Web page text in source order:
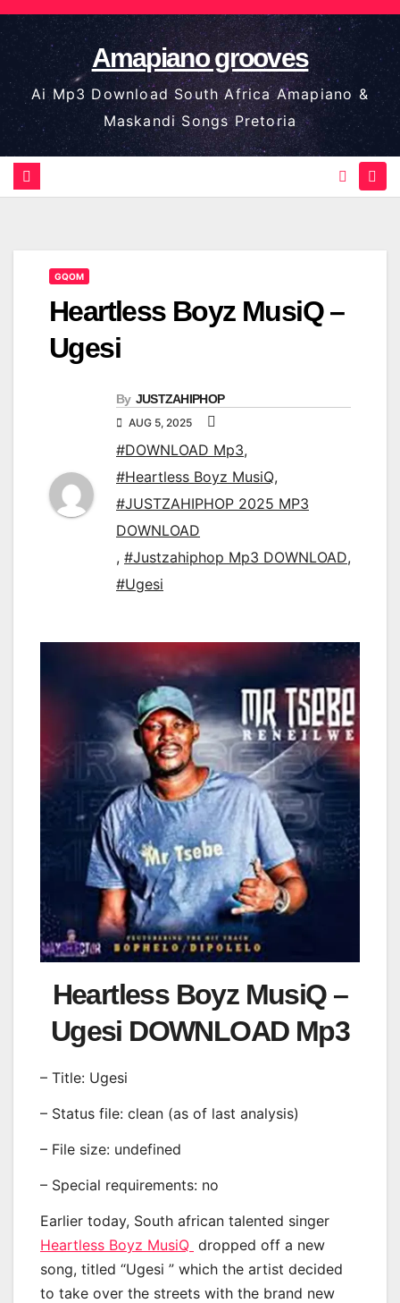
Skip
to
content
Amapiano grooves
Ai Mp3 Download South Africa Amapiano &
Maskandi Songs Pretoria
GQOM
Heartless Boyz MusiQ –
Ugesi
By JUSTZAHIPHOP
AUG 5, 2025
#DOWNLOAD Mp3,
#Heartless Boyz MusiQ,
#JUSTZAHIPHOP 2025 MP3
DOWNLOAD
, #Justzahiphop Mp3 DOWNLOAD,
#Ugesi
Heartless Boyz MusiQ –
Ugesi DOWNLOAD Mp3
– Title: Ugesi
– Status file: clean (as of last analysis)
– File size: undefined
– Special requirements: no
Earlier today, South african talented singer
Heartless Boyz MusiQ dropped off a new
song, titled “Ugesi ” which the artist decided
to take over the streets with the brand new